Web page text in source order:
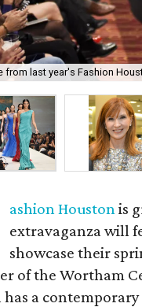
from last year's Fashion
ashion Houstonis
extravaganza will
showcase their
of the Wortham
a